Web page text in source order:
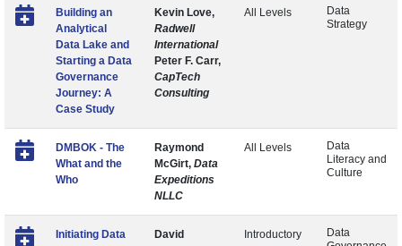
Building an
Analytical
Data Lake and
Starting a Data
Governance
Journey: A
Case Study
Kevin Love,
Radwell
International
Peter F. Carr,
CapTech
Consulting
All Levels
Data
Strategy
DMBOK - The
What and the
Who
Raymond
McGirt, Data
Expeditions
NLLC
All Levels
Data
Literacy and
Culture
Initiating Data
David
Introductory
Data